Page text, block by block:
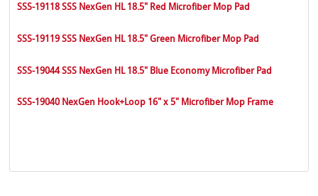
SSS-19118 SSS NexGen HL 18.5" Red Microfiber Mop Pad
SSS-19119 SSS NexGen HL 18.5" Green Microfiber Mop Pad
SSS-19044 SSS NexGen HL 18.5" Blue Economy Microfiber Pad
SSS-19040 NexGen Hook+Loop 16" x 5" Microfiber Mop Frame